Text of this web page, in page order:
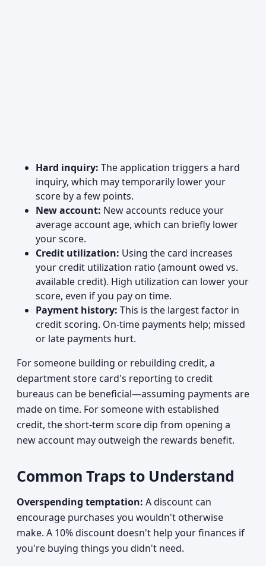
Hard inquiry: The application triggers a hard
inquiry, which may temporarily lower your
score by a few points.
New account: New accounts reduce your
average account age, which can briefly lower
your score.
Credit utilization: Using the card increases
your credit utilization ratio (amount owed vs.
available credit). High utilization can lower your
score, even if you pay on time.
Payment history: This is the largest factor in
credit scoring. On-time payments help; missed
or late payments hurt.
For someone building or rebuilding credit, a
department store card's reporting to credit
bureaus can be beneficial—assuming payments are
made on time. For someone with established
credit, the short-term score dip from opening a
new account may outweigh the rewards benefit.
Common Traps to Understand
Overspending temptation: A discount can
encourage purchases you wouldn't otherwise
make. A 10% discount doesn't help your finances if
you're buying things you didn't need.